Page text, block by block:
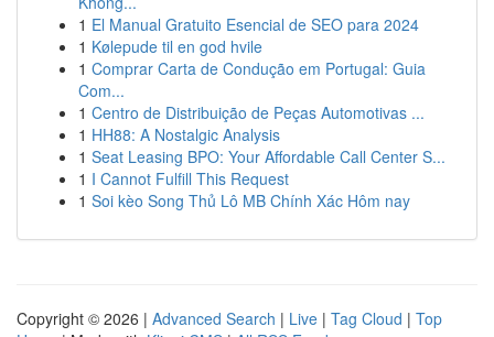
1 El Manual Gratuito Esencial de SEO para 2024
1 Kølepude til en god hvile
1 Comprar Carta de Condução em Portugal: Guia
Com...
1 Centro de Distribuição de Peças Automotivas ...
1 HH88: A Nostalgic Analysis
1 Seat Leasing BPO: Your Affordable Call Center S...
1 I Cannot Fulfill This Request
1 Soi kèo Song Thủ Lô MB Chính Xác Hôm nay
Copyright © 2026 | Advanced Search | Live | Tag Cloud | Top